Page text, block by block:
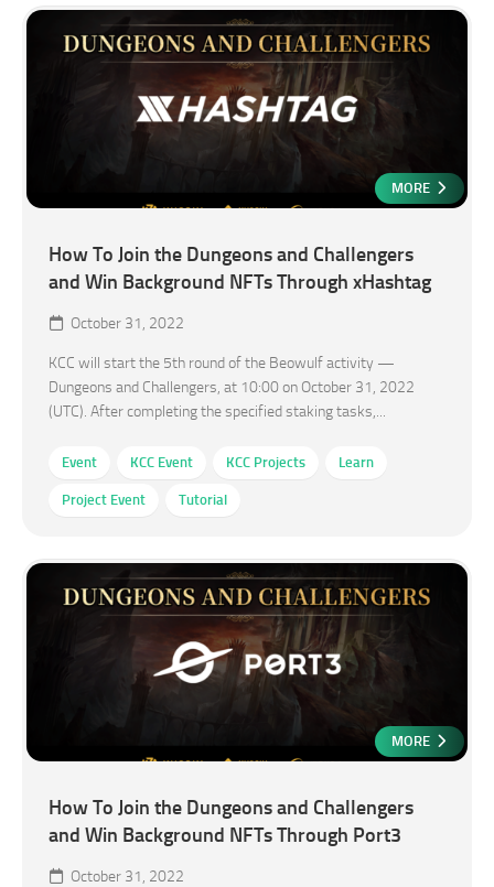
MORE
How To Join the Dungeons and Challengers
and Win Background NFTs Through xHashtag
October 31, 2022
KCC will start the 5th round of the Beowulf activity —
Dungeons and Challengers, at 10:00 on October 31, 2022
(UTC). After completing the specified staking tasks,...
Event KCC Event KCC Projects Learn
Project Event Tutorial
MORE
How To Join the Dungeons and Challengers
and Win Background NFTs Through Port3
October 31, 2022